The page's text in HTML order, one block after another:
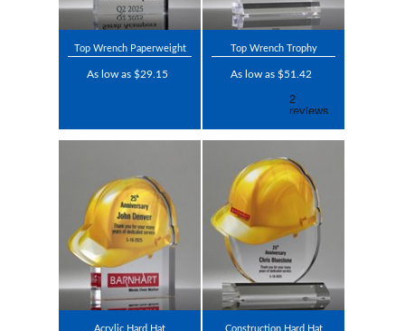
Top Wrench Paperweight
As low as $29.15
Top Wrench Trophy
As low as $51.42
Acrylic Hard Hat
Construction Hard Hat